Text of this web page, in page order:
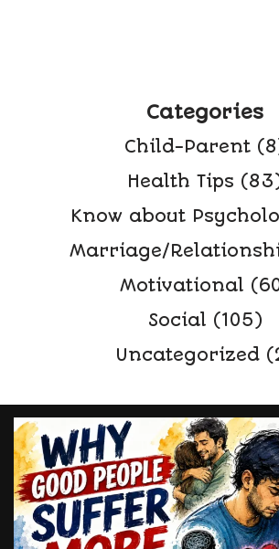
Categories
Child-Parent
Health Tips
Know about
Marriage/
Motivational
Social (105)
Uncategorized